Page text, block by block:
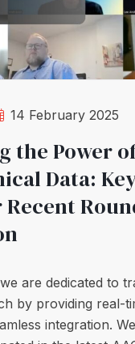
14 February 2025
the Power
Data:
are dedicated to
by providing real-
integration.